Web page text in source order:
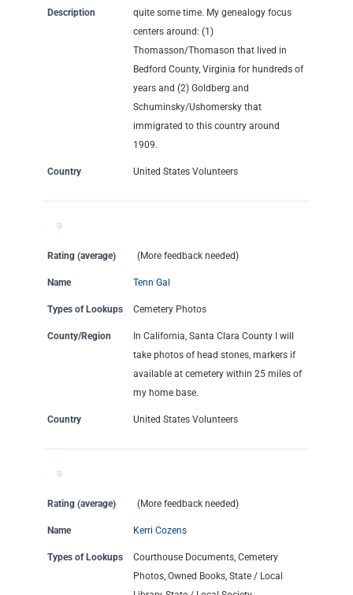
Description
quite some time. My genealogy focus
centers around: (1)
Thomasson/Thomason that lived in
Bedford County, Virginia for hundreds of
years and (2) Goldberg and
Schuminsky/Ushomersky that
immigrated to this country around
1909.
Country United States Volunteers
Rating (average) (More feedback needed)
Name Tenn Gal
Types of Lookups Cemetery Photos
County/Region
In California, Santa Clara County I will
take photos of head stones, markers if
available at cemetery within 25 miles of
my home base.
Country United States Volunteers
Rating (average) (More feedback needed)
Name Kerri Cozens
Types of Lookups
Courthouse Documents, Cemetery
Photos, Owned Books, State / Local